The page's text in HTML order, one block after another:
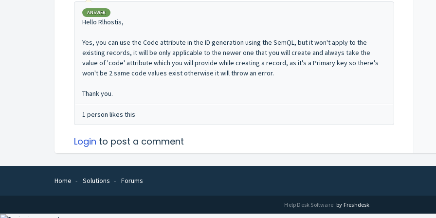
ANSWER
Hello Rlhostis,
Yes, you can use the Code attribute in the ID generation using the SemQL, but it won't apply to the
existing records, it will be only applicable to the newer one that you will create and always take the
value of 'code' attribute which you will provide while creating a record, as it's a Primary key so there's
won't be 2 same code values exist otherwise it will throw an error.
Thank you.
1 person likes this
Login to post a comment
Home Solutions Forums
Help Desk Software by Freshdesk